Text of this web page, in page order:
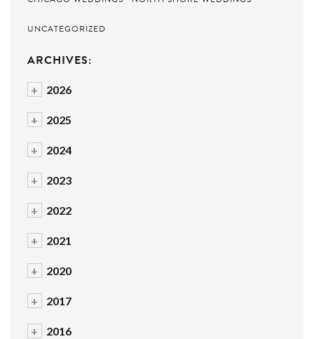
UNCATEGORIZED
ARCHIVES:
+ 2026
+ 2025
+ 2024
+ 2023
+ 2022
+ 2021
+ 2020
+ 2017
+ 2016